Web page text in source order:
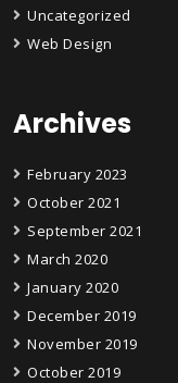
Uncategorized
Web Design
Archives
February 2023
October 2021
September 2021
March 2020
January 2020
December 2019
November 2019
October 2019